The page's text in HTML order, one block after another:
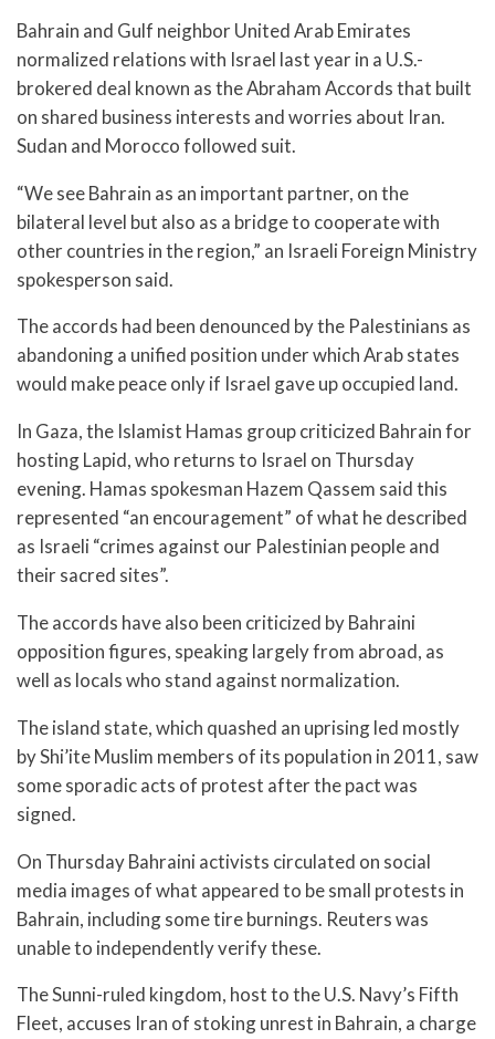
Bahrain and Gulf neighbor United Arab Emirates
normalized relations with Israel last year in a U.S.-
brokered deal known as the Abraham Accords that built
on shared business interests and worries about Iran.
Sudan and Morocco followed suit.
“We see Bahrain as an important partner, on the
bilateral level but also as a bridge to cooperate with
other countries in the region,” an Israeli Foreign Ministry
spokesperson said.
The accords had been denounced by the Palestinians as
abandoning a unified position under which Arab states
would make peace only if Israel gave up occupied land.
In Gaza, the Islamist Hamas group criticized Bahrain for
hosting Lapid, who returns to Israel on Thursday
evening. Hamas spokesman Hazem Qassem said this
represented “an encouragement” of what he described
as Israeli “crimes against our Palestinian people and
their sacred sites”.
The accords have also been criticized by Bahraini
opposition figures, speaking largely from abroad, as
well as locals who stand against normalization.
The island state, which quashed an uprising led mostly
by Shi’ite Muslim members of its population in 2011, saw
some sporadic acts of protest after the pact was
signed.
On Thursday Bahraini activists circulated on social
media images of what appeared to be small protests in
Bahrain, including some tire burnings. Reuters was
unable to independently verify these.
The Sunni-ruled kingdom, host to the U.S. Navy’s Fifth
Fleet, accuses Iran of stoking unrest in Bahrain, a charge